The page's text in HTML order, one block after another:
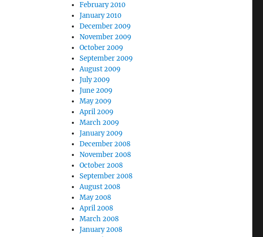
February 2010
January 2010
December 2009
November 2009
October 2009
September 2009
August 2009
July 2009
June 2009
May 2009
April 2009
March 2009
January 2009
December 2008
November 2008
October 2008
September 2008
August 2008
May 2008
April 2008
March 2008
January 2008